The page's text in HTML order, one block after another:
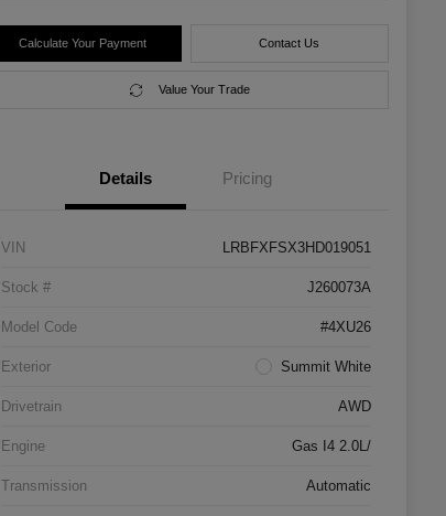
Calculate Your Payment Contact Us
Value Your Trade
Details Pricing
VIN LRBFXFSX3HD019051
Stock # J260073A
Model Code #4XU26
Exterior Summit White
Drivetrain AWD
Engine Gas I4 2.0L/
Transmission Automatic